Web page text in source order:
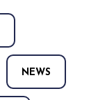
NEWS